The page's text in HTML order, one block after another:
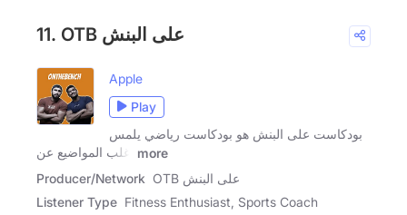
11. OTB على البنش
Apple
Play
بودكاست على البنش هو بودكاست رياضي يلمس
اغلب المواضيع عن
more
Producer/Network
OTB على البنش
Listener Type Fitness Enthusiast, Sports Coach